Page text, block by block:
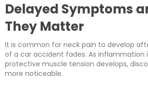
Delayed Symptoms
They Matter
It is common for neck pain to develop
of a car accident fades. As inflammation
protective muscle tension develops,
more noticeable.